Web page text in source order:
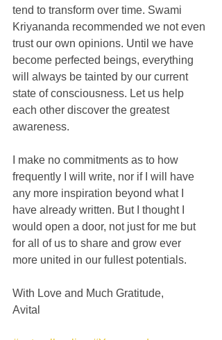
tend to transform over time. Swami
Kriyananda recommended we not even
trust our own opinions. Until we have
become perfected beings, everything
will always be tainted by our current
state of consciousness. Let us help
each other discover the greatest
awareness.
I make no commitments as to how
frequently I will write, nor if I will have
any more inspiration beyond what I
have already written. But I thought I
would open a door, not just for me but
for all of us to share and grow ever
more united in our fullest potentials.
With Love and Much Gratitude,
Avital